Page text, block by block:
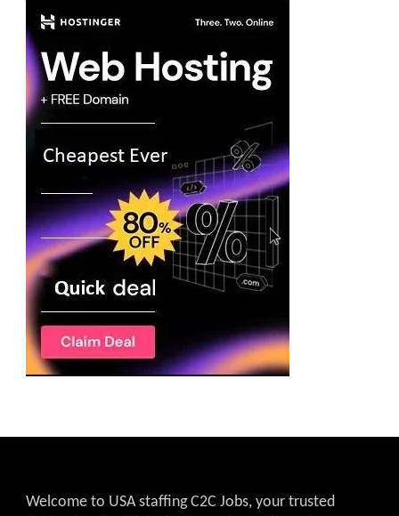
Welcome to USA staffing C2C Jobs, your trusted